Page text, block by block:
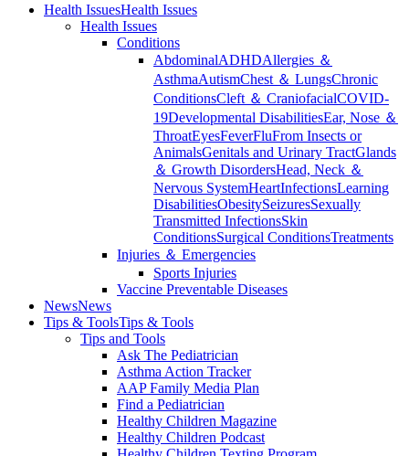
Health IssuesHealth Issues
Health Issues
Conditions
AbdominalADHDAllergies ＆
AsthmaAutismChest ＆ LungsChronic
ConditionsCleft ＆ CraniofacialCOVID-
19Developmental DisabilitiesEar, Nose ＆
ThroatEyesFeverFluFrom Insects or
AnimalsGenitals and Urinary TractGlands
＆ Growth DisordersHead, Neck ＆
Nervous SystemHeartInfectionsLearning
DisabilitiesObesitySeizuresSexually
Transmitted InfectionsSkin
ConditionsSurgical ConditionsTreatments
Injuries ＆ Emergencies
Sports Injuries
Vaccine Preventable Diseases
NewsNews
Tips & ToolsTips & Tools
Tips and Tools
Ask The Pediatrician
Asthma Action Tracker
AAP Family Media Plan
Find a Pediatrician
Healthy Children Magazine
Healthy Children Podcast